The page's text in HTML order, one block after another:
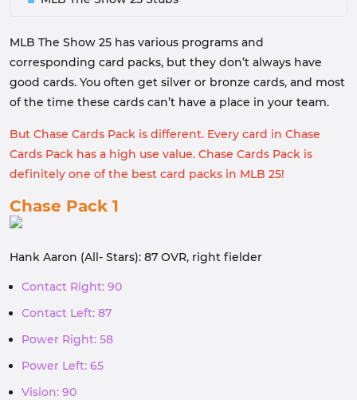
MLB The Show 25 has various programs and
corresponding card packs, but they don’t always have
good cards. You often get silver or bronze cards, and most
of the time these cards can’t have a place in your team.
But Chase Cards Pack is different. Every card in Chase
Cards Pack has a high use value. Chase Cards Pack is
definitely one of the best card packs in MLB 25!
Chase Pack 1
Hank Aaron (All- Stars): 87 OVR, right fielder
Contact Right: 90
Contact Left: 87
Power Right: 58
Power Left: 65
Vision: 90